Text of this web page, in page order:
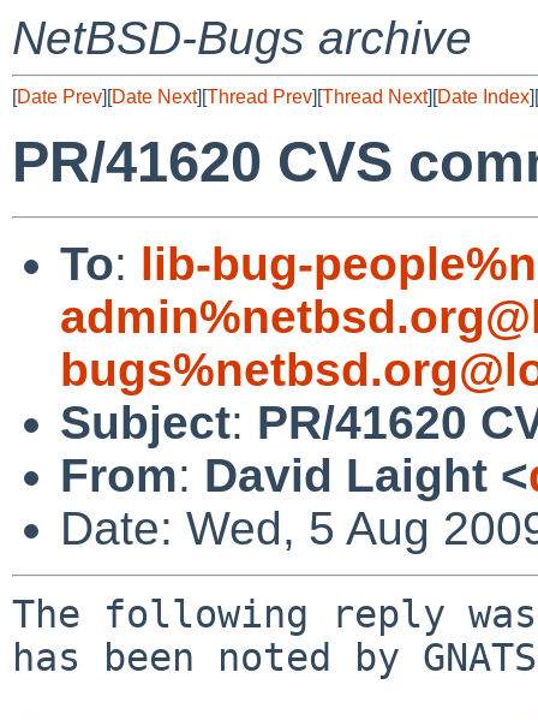
NetBSD-Bugs archive
[Date Prev][Date Next][Thread Prev][Thread Next][Date Index][
PR/41620 CVS
To: lib-bug-
Subject: PR/41620
From: David Laight <
Date: Wed, 5 Aug
The following reply
has been noted by